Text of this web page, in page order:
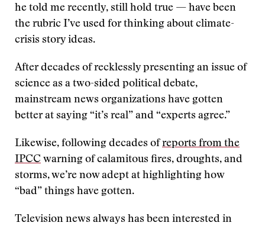
he told me recently, still hold true — have been
the rubric I’ve used for thinking about climate-
crisis story ideas.
After decades of recklessly presenting an issue of
science as a two-sided political debate,
mainstream news organizations have gotten
better at saying “it’s real” and “experts agree.”
Likewise, following decades ofreports from the
IPCC warning of calamitous fires, droughts, and
storms, we’re now adept at highlighting how
“bad” things have gotten.
Television news always has been interested in